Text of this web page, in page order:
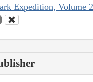
Expedition, Volume 2